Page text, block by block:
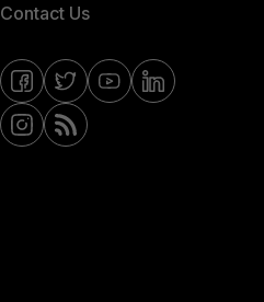
Contact Us